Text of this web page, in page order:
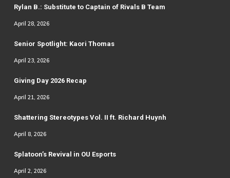
Rylan B.: Substitute to Captain of Rivals B Team
April 28, 2026
Senior Spotlight: Kaori Thomas
April 23, 2026
Giving Day 2026 Recap
April 21, 2026
Shattering Stereotypes Vol. II ft. Richard Huynh
April 8, 2026
Splatoon’s Revival in OU Esports
April 2, 2026